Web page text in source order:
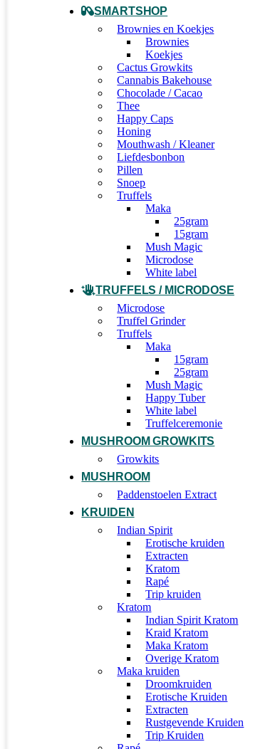
SMARTSHOP
Brownies en Koekjes
Brownies
Koekjes
Cactus Growkits
Cannabis Bakehouse
Chocolade / Cacao
Thee
Happy Caps
Honing
Mouthwash / Kleaner
Liefdesbonbon
Pillen
Snoep
Truffels
Maka
25gram
15gram
Mush Magic
Microdose
White label
TRUFFELS / MICRODOSE
Microdose
Truffel Grinder
Truffels
Maka
15gram
25gram
Mush Magic
Happy Tuber
White label
Truffelceremonie
MUSHROOM GROWKITS
Growkits
MUSHROOM
Paddenstoelen Extract
KRUIDEN
Indian Spirit
Erotische kruiden
Extracten
Kratom
Rapé
Trip kruiden
Kratom
Indian Spirit Kratom
Kraid Kratom
Maka Kratom
Overige Kratom
Maka kruiden
Droomkruiden
Erotische Kruiden
Extracten
Rustgevende Kruiden
Trip Kruiden